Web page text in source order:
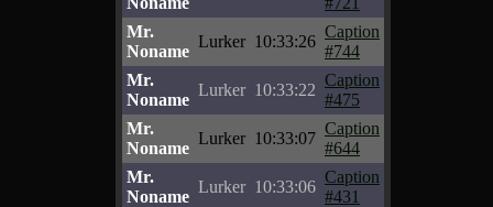
Mr.
Noname
Lurker 10:33:26
Caption
#744
Mr.
Noname
Lurker 10:33:22
Caption
#475
Mr.
Noname
Lurker 10:33:07
Caption
#644
Mr.
Noname
Lurker 10:33:06
Caption
#431